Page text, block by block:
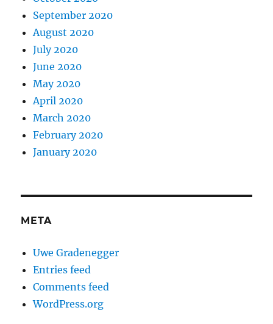
September 2020
August 2020
July 2020
June 2020
May 2020
April 2020
March 2020
February 2020
January 2020
META
Uwe Gradenegger
Entries feed
Comments feed
WordPress.org